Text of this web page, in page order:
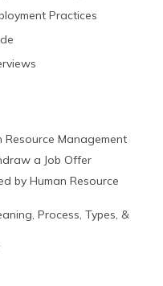
Practices
Resource Management
a Job Offer
by Human Resource
Process, Types, &